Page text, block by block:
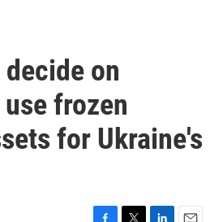
decide on
frozen
for Ukraine's